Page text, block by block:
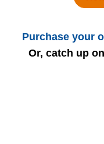
Purchase your
Or, catch up on